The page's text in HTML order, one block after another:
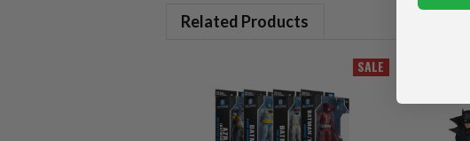
Related Products
SALE